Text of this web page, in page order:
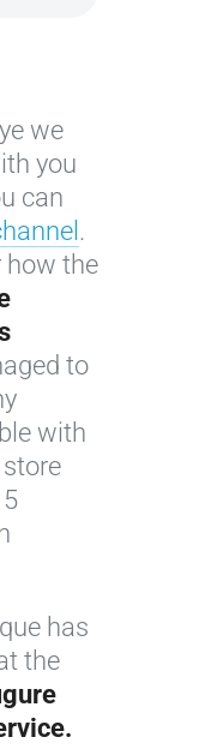
we
you
can
.
how the
to
with
has
the